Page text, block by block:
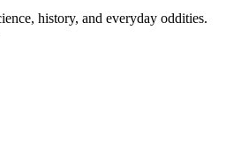
history, and everyday oddities.